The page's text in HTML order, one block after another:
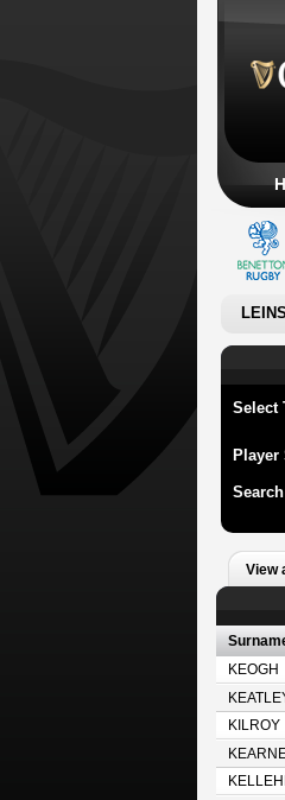
Select
Player
View
KEOGH
KILROY